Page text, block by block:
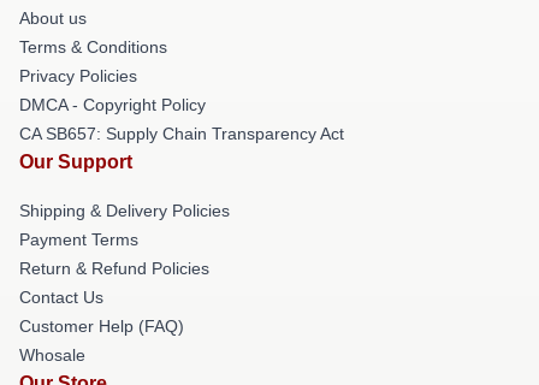
About us
Terms & Conditions
Privacy Policies
DMCA - Copyright Policy
CA SB657: Supply Chain Transparency Act
Our Support
Shipping & Delivery Policies
Payment Terms
Return & Refund Policies
Contact Us
Customer Help (FAQ)
Whosale